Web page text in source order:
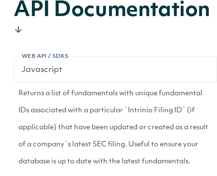
API Documentation
WEB API / SDKS
Returns a list of fundamentals with unique fundamental
IDs associated with a particular `Intrinio Filing ID` (if
applicable) that have been updated or created as a result
of a company`s latest SEC filing. Useful to ensure your
database is up to date with the latest fundamentals.